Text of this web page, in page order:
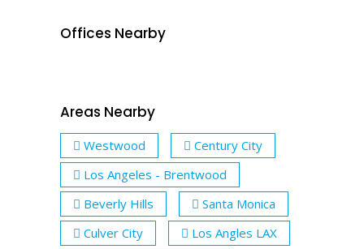
Offices Nearby
Areas Nearby
Westwood
Century City
Los Angeles - Brentwood
Beverly Hills
Santa Monica
Culver City
Los Angles LAX